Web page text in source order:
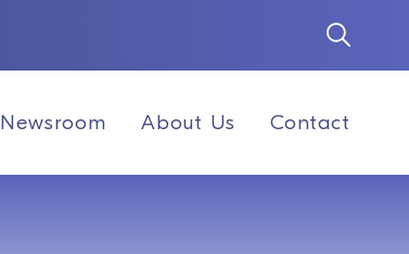
Newsroom About Us Contact